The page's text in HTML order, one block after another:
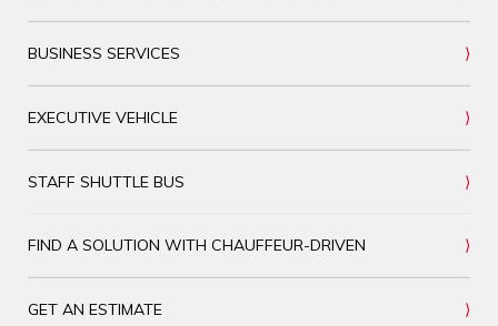
BUSINESS SERVICES
EXECUTIVE VEHICLE
STAFF SHUTTLE BUS
FIND A SOLUTION WITH CHAUFFEUR-DRIVEN
GET AN ESTIMATE